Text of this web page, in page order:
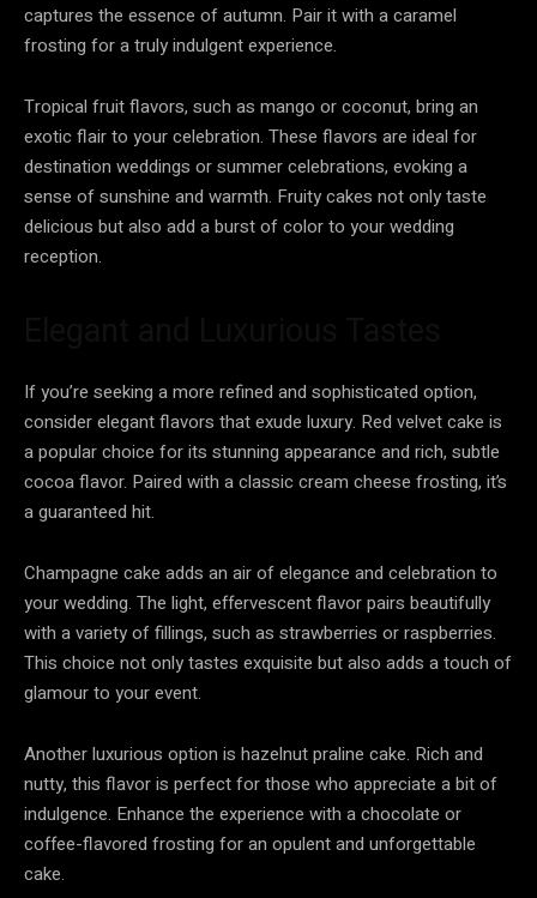
captures the essence of autumn. Pair it with a caramel
frosting for a truly indulgent experience.
Tropical fruit flavors, such as mango or coconut, bring an
exotic flair to your celebration. These flavors are ideal for
destination weddings or summer celebrations, evoking a
sense of sunshine and warmth. Fruity cakes not only taste
delicious but also add a burst of color to your wedding
reception.
If you’re seeking a more refined and sophisticated option,
consider elegant flavors that exude luxury. Red velvet cake is
a popular choice for its stunning appearance and rich, subtle
cocoa flavor. Paired with a classic cream cheese frosting, it’s
a guaranteed hit.
Champagne cake adds an air of elegance and celebration to
your wedding. The light, effervescent flavor pairs beautifully
with a variety of fillings, such as strawberries or raspberries.
This choice not only tastes exquisite but also adds a touch of
glamour to your event.
Another luxurious option is hazelnut praline cake. Rich and
nutty, this flavor is perfect for those who appreciate a bit of
indulgence. Enhance the experience with a chocolate or
coffee-flavored frosting for an opulent and unforgettable
cake.